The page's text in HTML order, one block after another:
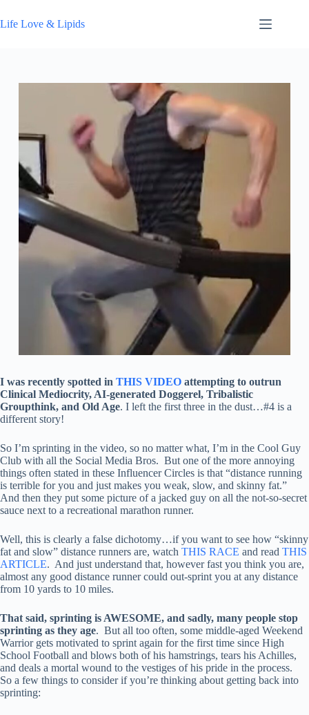
to
content
Life Love & Lipids
I was recently spotted in THIS VIDEO attempting to outrun
Clinical Mediocrity, AI-generated Doggerel, Tribalistic
Groupthink, and Old Age. I left the first three in the dust…#4 is a
different story!
So I’m sprinting in the video, so no matter what, I’m in the Cool Guy
Club with all the Social Media Bros. But one of the more annoying
things often stated in these Influencer Circles is that “distance running
is terrible for you and just makes you weak, slow, and skinny fat.”
And then they put some picture of a jacked guy on all the not-so-secret
sauce next to a recreational marathon runner.
Well, this is clearly a false dichotomy…if you want to see how “skinny
fat and slow” distance runners are, watch THIS RACE and read THIS
ARTICLE. And just understand that, however fast you think you are,
almost any good distance runner could out-sprint you at any distance
from 10 yards to 10 miles.
That said, sprinting is AWESOME, and sadly, many people stop
sprinting as they age. But all too often, some middle-aged Weekend
Warrior gets motivated to sprint again for the first time since High
School Football and blows both of his hamstrings, tears his Achilles,
and deals a mortal wound to the vestiges of his pride in the process.
So a few things to consider if you’re thinking about getting back into
sprinting: